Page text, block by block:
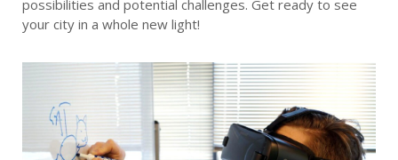
possibilities and potential challenges. Get ready to see
your city in a whole new light!